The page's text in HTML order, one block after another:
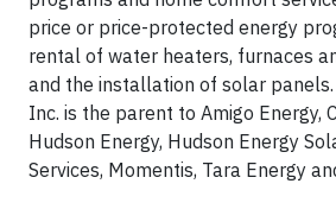
price or price-protected energy
rental of water heaters, furnaces
and the installation of solar
Inc. is the parent to Amigo Energy,
Hudson Energy, Hudson Energy
Services, Momentis, Tara Energy